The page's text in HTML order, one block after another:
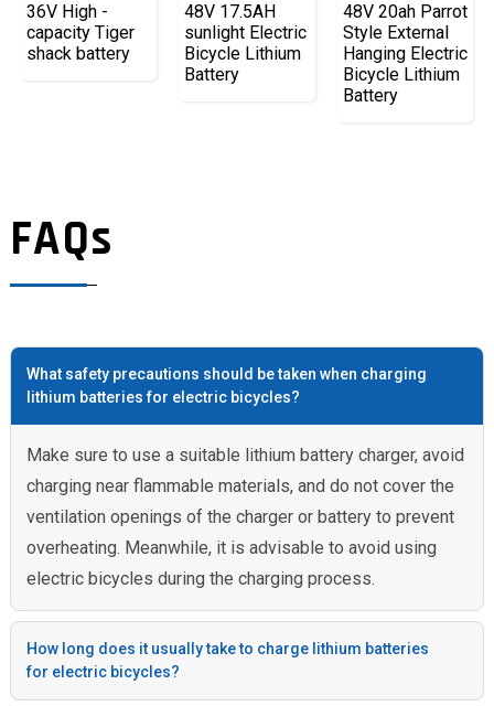
36V High -
capacity Tiger
shack battery
48V 17.5AH
sunlight Electric
Bicycle Lithium
Battery
48V 20ah Parrot
Style External
Hanging Electric
Bicycle Lithium
Battery
FAQs
What safety precautions should be taken when charging
lithium batteries for electric bicycles?
Make sure to use a suitable lithium battery charger, avoid
charging near flammable materials, and do not cover the
ventilation openings of the charger or battery to prevent
overheating. Meanwhile, it is advisable to avoid using
electric bicycles during the charging process.
How long does it usually take to charge lithium batteries
for electric bicycles?